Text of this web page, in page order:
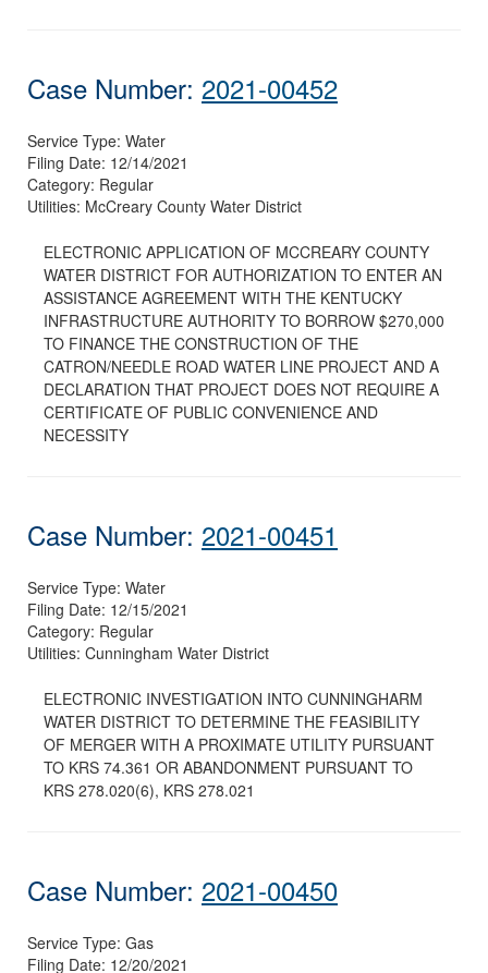
Case Number: 2021-00452
Service Type: Water
Filing Date: 12/14/2021
Category: Regular
Utilities: McCreary County Water District
ELECTRONIC APPLICATION OF MCCREARY COUNTY
WATER DISTRICT FOR AUTHORIZATION TO ENTER AN
ASSISTANCE AGREEMENT WITH THE KENTUCKY
INFRASTRUCTURE AUTHORITY TO BORROW $270,000
TO FINANCE THE CONSTRUCTION OF THE
CATRON/NEEDLE ROAD WATER LINE PROJECT AND A
DECLARATION THAT PROJECT DOES NOT REQUIRE A
CERTIFICATE OF PUBLIC CONVENIENCE AND
NECESSITY
Case Number: 2021-00451
Service Type: Water
Filing Date: 12/15/2021
Category: Regular
Utilities: Cunningham Water District
ELECTRONIC INVESTIGATION INTO CUNNINGHARM
WATER DISTRICT TO DETERMINE THE FEASIBILITY
OF MERGER WITH A PROXIMATE UTILITY PURSUANT
TO KRS 74.361 OR ABANDONMENT PURSUANT TO
KRS 278.020(6), KRS 278.021
Case Number: 2021-00450
Service Type: Gas
Filing Date: 12/20/2021